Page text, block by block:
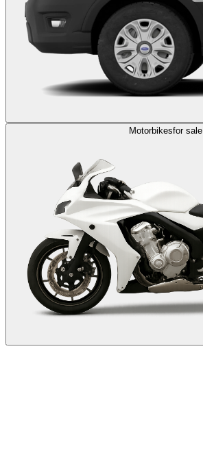
Motorbikesfor sale